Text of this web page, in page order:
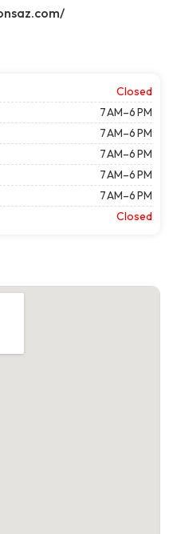
Closed
7 AM–6 PM
7 AM–6 PM
7 AM–6 PM
7 AM–6 PM
7 AM–6 PM
Closed